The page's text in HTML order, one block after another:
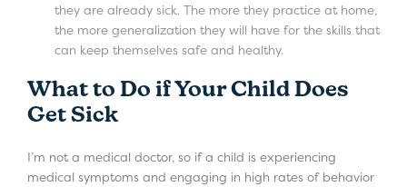
they are already sick. The more they practice at home,
the more generalization they will have for the skills that
can keep themselves safe and healthy.
What to Do if Your Child Does
Get Sick
I’m not a medical doctor, so if a child is experiencing
medical symptoms and engaging in high rates of behavior